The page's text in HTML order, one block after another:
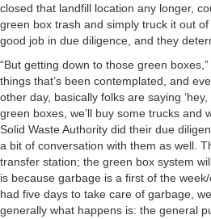
closed that landfill location any longer,
green box trash and simply truck it out
good job in due diligence, and they
“But getting down to those green
things that’s been contemplated, and
other day, basically folks are saying
green boxes, we’ll buy some trucks and
Solid Waste Authority did their due
a bit of conversation with them as well.
transfer station; the green box system
is because garbage is a first of the
had five days to take care of garbage,
generally what happens is: the general